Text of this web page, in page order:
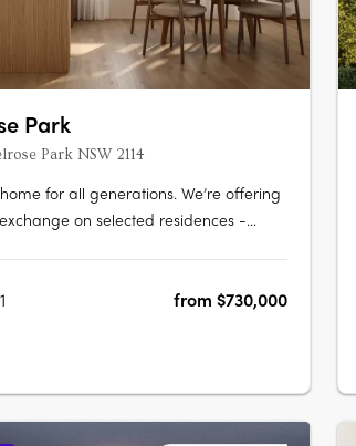
Park
Park NSW 2114
for all generations. We’re offering
on selected residences -
but it won’t be available for
1 from $730,000